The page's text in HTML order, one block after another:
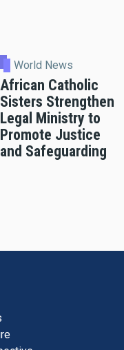
World News
African Catholic
Sisters Strengthen
Legal Ministry to
Promote Justice
and Safeguarding